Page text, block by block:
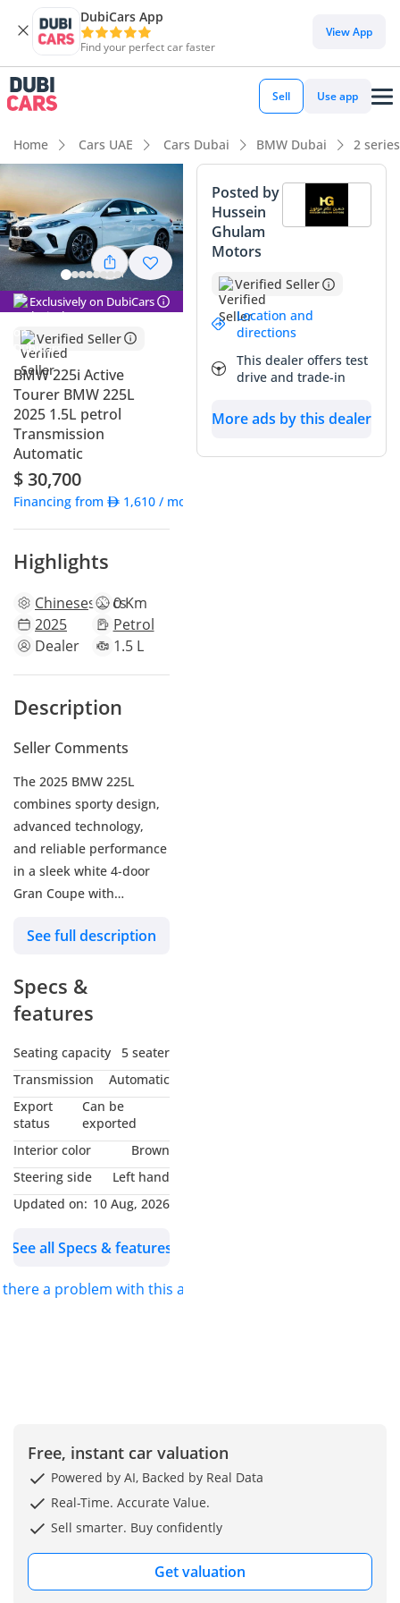
DubiCars App
Find your perfect car faster
View App
Sell Use app
Home Cars UAE Cars Dubai BMW Dubai 2
Exclusively on DubiCars
Verified Seller
BMW 225i Active
Tourer BMW 225L
2025 1.5L petrol
Transmission
Automatic
$ 30,700
Financing from 1,610 / month
Highlights
Chinesespecs0 Km
2025
Petrol
Dealer
1.5 L
Description
Seller Comments
The 2025 BMW 225L
combines sporty design,
advanced technology,
and reliable performance
in a sleek white 4-door
Gran Coupe with
and a front-wheel-drive
Key Specifications
Model & Body: BMW 2
(F78), 4-door coupe, 5
seats
1
Engine: 1.5L petrol
(inline-4), B48A20R
displacement, twin-scroll
turbocharged with
204 Hp @ 5000-6500 rpm
1450-4500 rpm
Transmission: 7-speed
automatic Steptronic DCT
Drivetrain: Front-wheel
transverse engine layout
See full description
Specs &
features
Seating capacity
5 seater
Transmission
Automatic
Export
status
Can be
exported
Interior color
Brown
Steering side
Left hand
Updated on: 10 Aug, 2026
See all Specs & features
there a problem with this ad?
Posted by
Hussein
Ghulam
Motors
Verified Seller
Location and
directions
This dealer offers test
drive and trade-in
More ads by this dealer
Free, instant car valuation
Powered by AI, Backed by Real Data
Real-Time. Accurate Value.
Sell smarter. Buy confidently
Get valuation